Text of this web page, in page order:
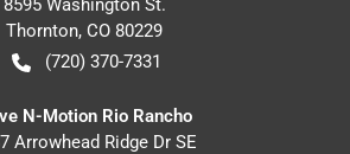
8595 Washington St.
Thornton, CO 80229
(720) 370-7331
N-Motion Rio Rancho
Arrowhead Ridge Dr SE